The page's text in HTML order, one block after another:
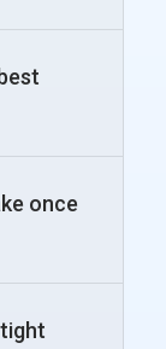
once